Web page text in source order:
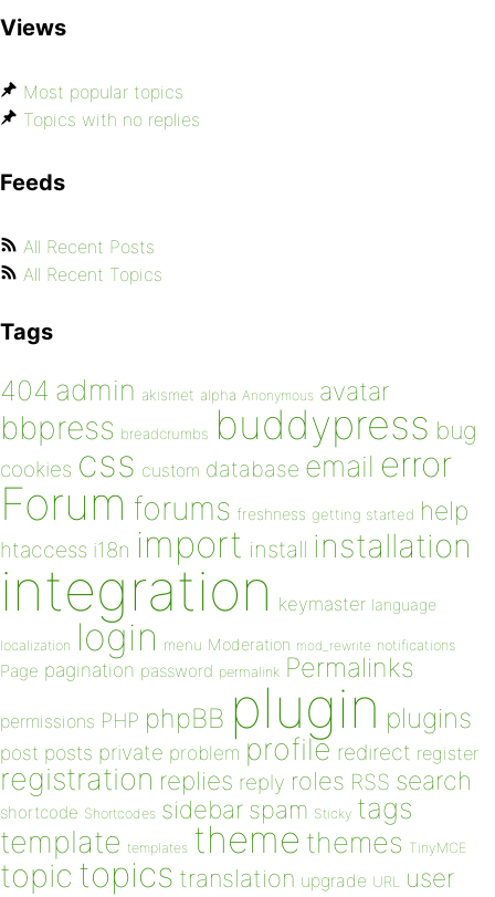
Views
Most popular topics
Topics with no replies
Feeds
All Recent Posts
All Recent Topics
Tags
404 admin akismet alpha Anonymous avatar
bbpress breadcrumbs buddypress bug
cookies css custom database email error
Forum forums freshness getting started help
htaccess i18n import install installation
integration keymaster language
localization login menu Moderation mod_rewrite notifications
Page pagination password permalink Permalinks
permissions PHP phpBB plugin plugins
post posts private problem profile redirect register
registration replies reply roles RSS search
shortcode Shortcodes sidebar spam Sticky tags
template templates theme themes TinyMCE
topic topics translation upgrade URL user